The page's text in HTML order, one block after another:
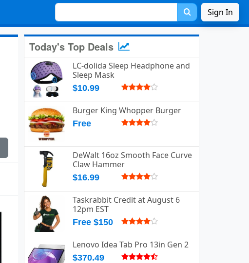
Sign In
Today's Top Deals
LC-dolida Sleep Headphone and
Sleep Mask
$10.99
Burger King Whopper Burger
Free
DeWalt 16oz Smooth Face Curve
Claw Hammer
$16.99
Taskrabbit Credit at August 6
12pm EST
Free $150
Lenovo Idea Tab Pro 13in Gen 2
$370.49